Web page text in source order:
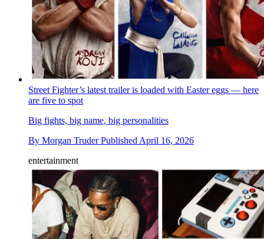
Street Fighter’s latest trailer is loaded with Easter eggs — here
are five to spot
Big fights, big name, big personalities
By Morgan Truder Published April 16, 2026
entertainment